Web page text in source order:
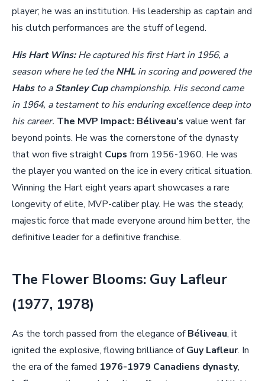
player; he was an institution. His leadership as captain and
his clutch performances are the stuff of legend.
His Hart Wins:He captured his first Hart in 1956, a
season where he led theNHL in scoring and powered the
Habsto aStanley Cupchampionship. His second came
in 1964, a testament to his enduring excellence deep into
his career. The MVP Impact: Béliveau’s value went far
beyond points. He was the cornerstone of the dynasty
that won five straight Cups from 1956-1960. He was
the player you wanted on the ice in every critical situation.
Winning the Hart eight years apart showcases a rare
longevity of elite, MVP-caliber play. He was the steady,
majestic force that made everyone around him better, the
definitive leader for a definitive franchise.
The Flower Blooms: Guy Lafleur
(1977, 1978)
As the torch passed from the elegance ofBéliveau, it
ignited the explosive, flowing brilliance ofGuy Lafleur. In
the era of the famed 1976-1979 Canadiens dynasty,